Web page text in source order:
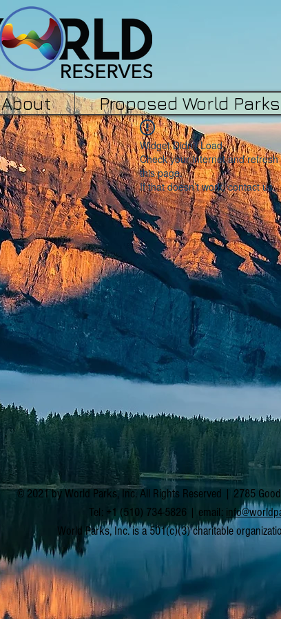
About Proposed World Parks
Widget Didn’t Load
Check your internet and refresh
this page.
If that doesn’t work, contact us.
© 2021 by World Parks, Inc. All Rights Reserved | 2785
Tel: +1 (510) 734-5826 | email:
World Parks, Inc. is a 501(c)(3) charitable